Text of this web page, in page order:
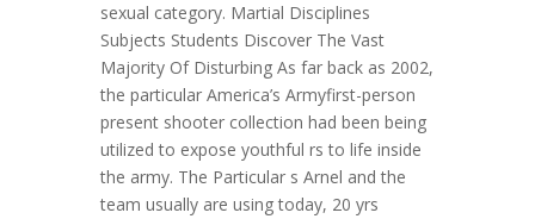
sexual category. Martial Disciplines
Subjects Students Discover The Vast
Majority Of Disturbing As far back as 2002,
the particular America’s Armyfirst-person
present shooter collection had been being
utilized to expose youthful rs to life inside
the army. The Particular s Arnel and the
team usually are using today, 20 yrs